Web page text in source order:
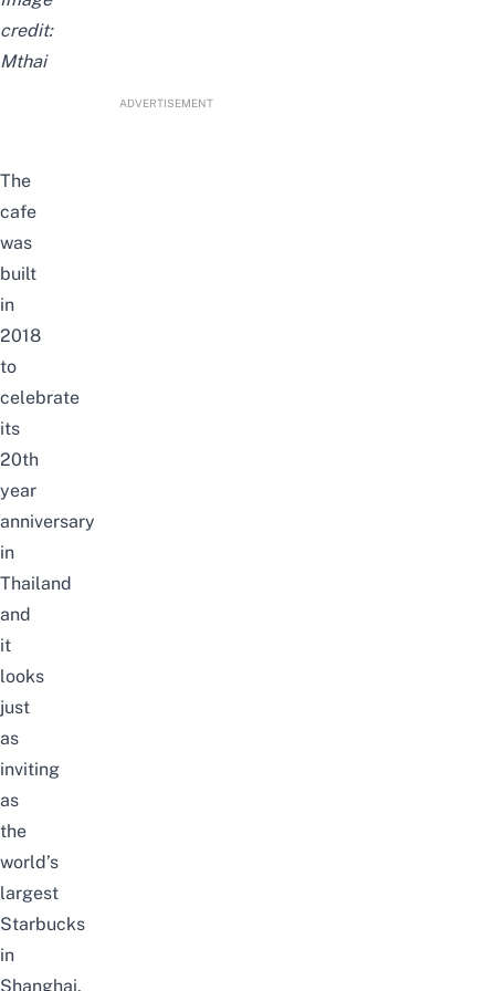
credit:
Mthai
ADVERTISEMENT
The
cafe
was
built
in
2018
to
celebrate
its
20th
year
anniversary
in
Thailand
and
it
looks
just
as
inviting
as
the
world’s
largest
Starbucks
in
Shanghai.